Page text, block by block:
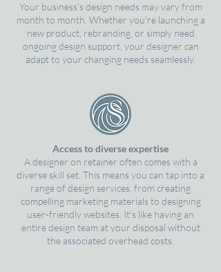
Your business's design needs may vary from
month to month. Whether you're launching a
new product, rebranding, or simply need
ongoing design support, your designer can
adapt to your changing needs seamlessly.
Access to diverse expertise
A designer on retainer often comes with a
diverse skill set. This means you can tap into a
range of design services, from creating
compelling marketing materials to designing
user-friendly websites. It's like having an
entire design team at your disposal without
the associated overhead costs.